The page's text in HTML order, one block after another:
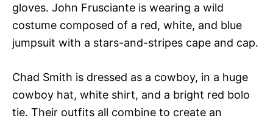
gloves. John Frusciante is wearing a wild
costume composed of a red, white, and blue
jumpsuit with a stars-and-stripes cape and cap.
Chad Smith is dressed as a cowboy, in a huge
cowboy hat, white shirt, and a bright red bolo
tie. Their outfits all combine to create an